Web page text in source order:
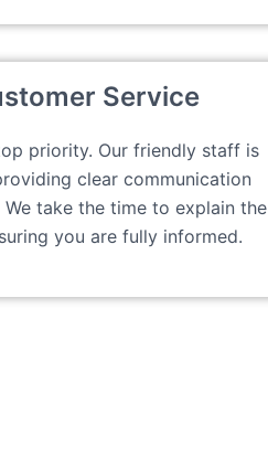
Service
priority. Our friendly staff is
clear communication
take the time to explain the
you are fully informed.